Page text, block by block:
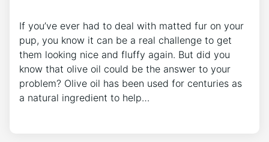
If you’ve ever had to deal with matted fur on your
pup, you know it can be a real challenge to get
them looking nice and fluffy again. But did you
know that olive oil could be the answer to your
problem? Olive oil has been used for centuries as
a natural ingredient to help…